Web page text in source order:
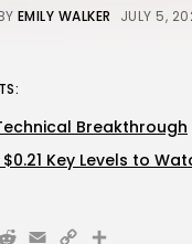
EMILY WALKER JULY 5,
Breakthrough
Key Levels to